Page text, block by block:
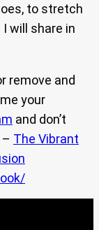
to stretch
will share in
remove and
your
and don’t
The Vibrant